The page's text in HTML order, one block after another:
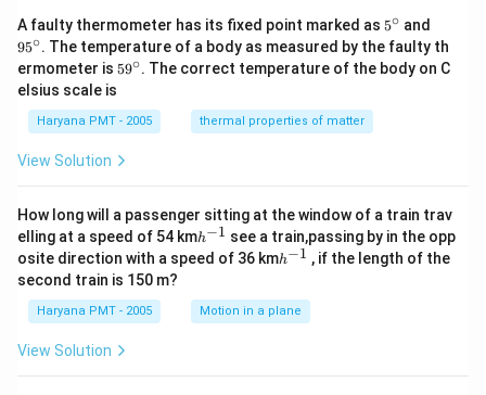
A faulty thermometer has its fixed point marked as 5^
{\c
ir
c}
5∘ and
^
{\c
ir
95∘. The temperature of a body as measured by the faulty th
ermometer is 59
ir
c}
59∘. The correct temperature of the body on C
elsius scale is
Haryana PMT - 2005 thermal properties of matter
View Solution
How long will a passenger sitting at the window of a train trav
elling at a speed of 54 kmh
^
{-
h−1 see a train,passing by in the opp
osite direction with a speed of 36 kmh
1}
h−1 , if the length of the
second train is 150 m?
Haryana PMT - 2005 Motion in a plane
View Solution